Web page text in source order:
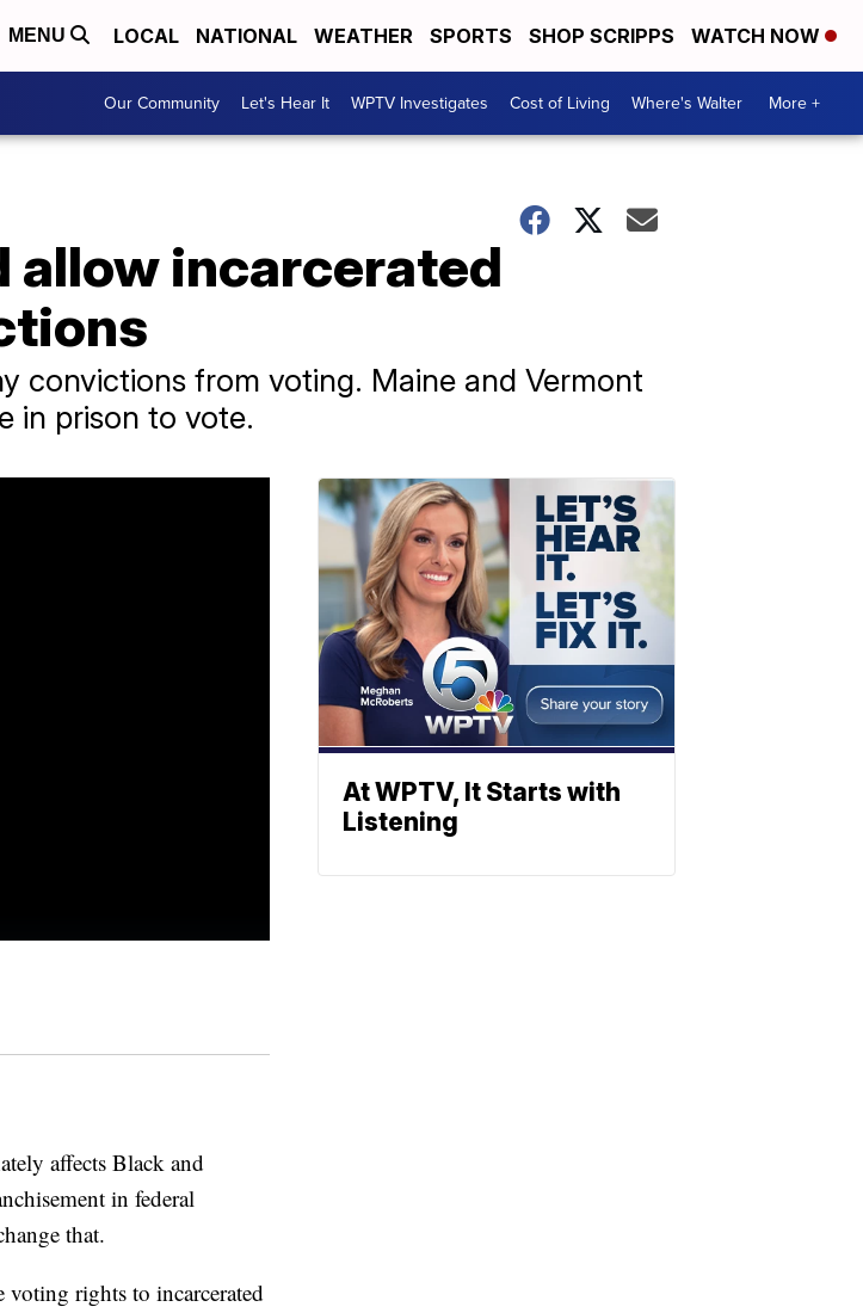
MENU LOCAL NATIONAL WEATHER SPORTS SHOP SCRIPPS WATCH NOW
Our Community Let's Hear It WPTV Investigates Cost of Living Where's Walter More +
allow incarcerated
convictions from voting. Maine and Vermont
in prison to vote.
affects Black and
in federal
that.
voting rights to incarcerated
At WPTV, It Starts with
Listening